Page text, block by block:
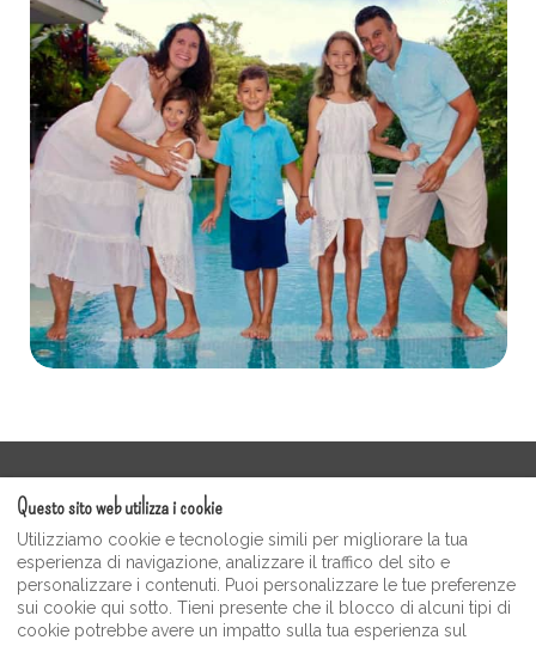
Termini di servizio
politica sulla riservatezza
Negozio di souvenir e articoli da regalo Moonshine
Inn
Questo sito web utilizza i cookie
Utilizziamo cookie e tecnologie simili per migliorare la tua
esperienza di navigazione, analizzare il traffico del sito e
personalizzare i contenuti. Puoi personalizzare le tue preferenze
sui cookie qui sotto. Tieni presente che il blocco di alcuni tipi di
cookie potrebbe avere un impatto sulla tua esperienza sul